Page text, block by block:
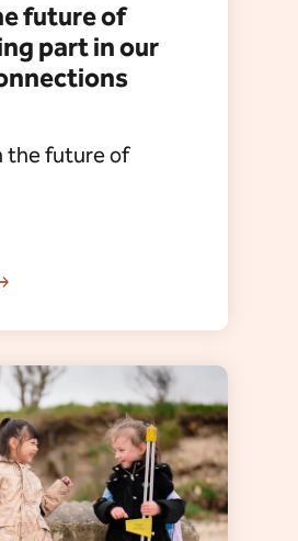
future of
part in our
the future of